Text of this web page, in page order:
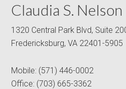
Claudia S. Nelson
1320 Central Park Blvd, Suite
Fredericksburg, VA 22401-5905
Mobile: (571) 446-0002
Office: (703) 665-3362